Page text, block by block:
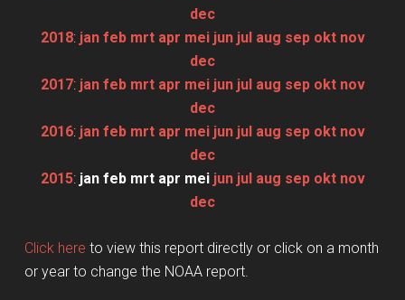
dec
2018: jan feb mrt apr mei jun jul aug sep okt nov
dec
2017: jan feb mrt apr mei jun jul aug sep okt nov
dec
2016: jan feb mrt apr mei jun jul aug sep okt nov
dec
2015: jan feb mrt apr mei jun jul aug sep okt nov
dec
Click here to view this report directly or click on a month
or year to change the NOAA report.